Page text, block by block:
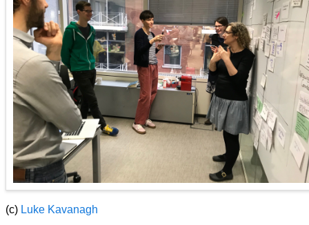
(c) Luke Kavanagh